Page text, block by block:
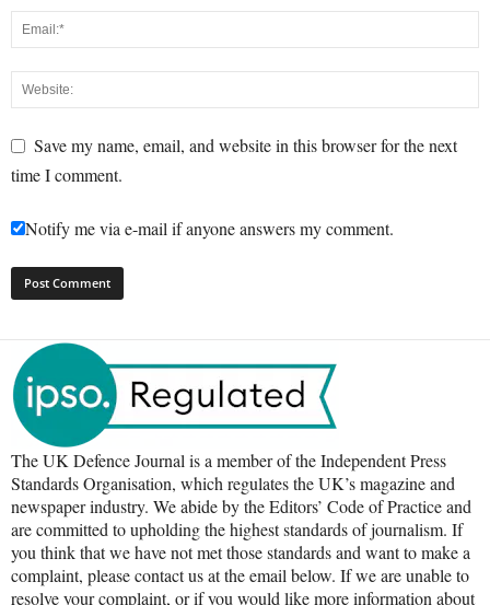
Save my name, email, and website in this browser for the next
time I comment.
Notify me via e-mail if anyone answers my comment.
The UK Defence Journal is a member of the Independent Press
Standards Organisation, which regulates the UK’s magazine and
newspaper industry. We abide by the Editors’ Code of Practice and
are committed to upholding the highest standards of journalism. If
you think that we have not met those standards and want to make a
complaint, please contact us at the email below. If we are unable to
resolve your complaint, or if you would like more information about